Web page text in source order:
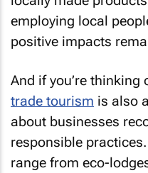
employing local
positive impacts
And if you’re thinking
trade tourism is also
about businesses
responsible
range from eco-